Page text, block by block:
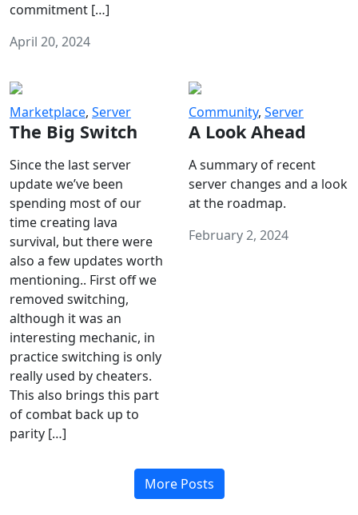
commitment […]
April 20, 2024
Marketplace, Server
The Big Switch
Since the last server
update we’ve been
spending most of our
time creating lava
survival, but there were
also a few updates worth
mentioning.. First off we
removed switching,
although it was an
interesting mechanic, in
practice switching is only
really used by cheaters.
This also brings this part
of combat back up to
parity […]
Community, Server
A Look Ahead
A summary of recent
server changes and a look
at the roadmap.
February 2, 2024
More Posts